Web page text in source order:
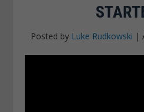
Posted by Luke Rudkowski |